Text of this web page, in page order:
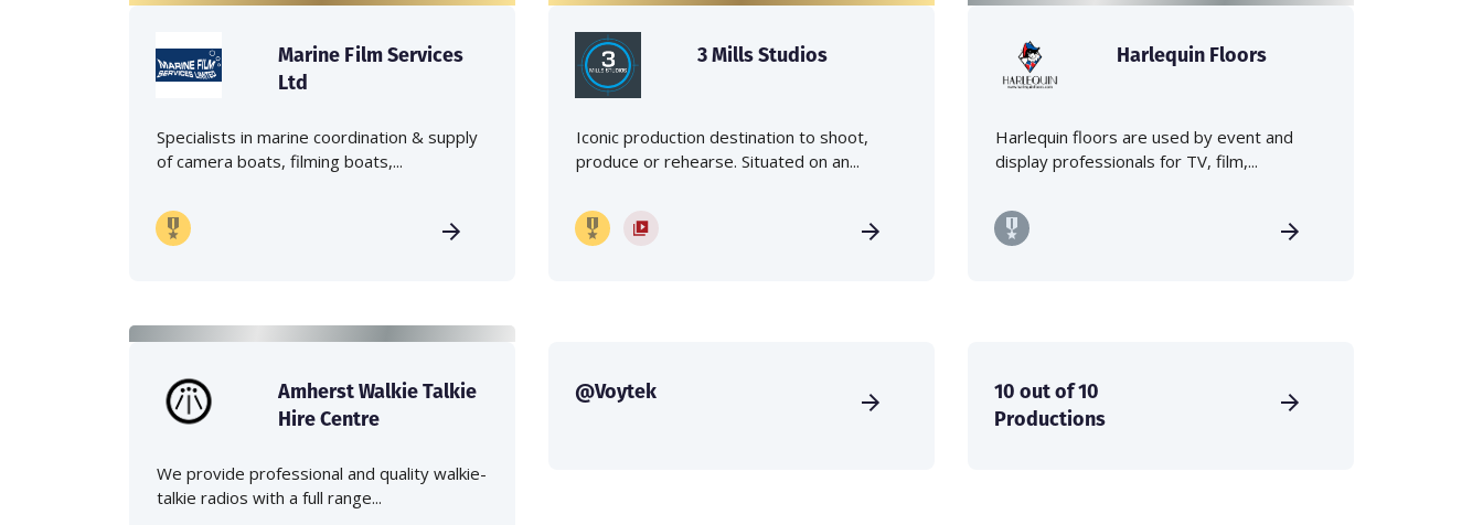
Marine Film Services
Ltd
Specialists in marine coordination & supply
of camera boats, filming boats,...
3 Mills Studios
Iconic production destination to shoot,
produce or rehearse. Situated on an...
Harlequin Floors
Harlequin floors are used by event and
display professionals for TV, film,...
Amherst Walkie Talkie
Hire Centre
We provide professional and quality walkie-
talkie radios with a full range...
@Voytek
10 out of 10
Productions